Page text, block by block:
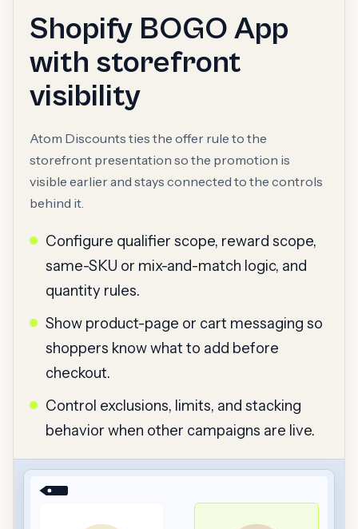
Shopify BOGO App
with storefront
visibility
Atom Discounts ties the offer rule to the
storefront presentation so the promotion is
visible earlier and stays connected to the controls
behind it.
Configure qualifier scope, reward scope,
same-SKU or mix-and-match logic, and
quantity rules.
Show product-page or cart messaging so
shoppers know what to add before
checkout.
Control exclusions, limits, and stacking
behavior when other campaigns are live.